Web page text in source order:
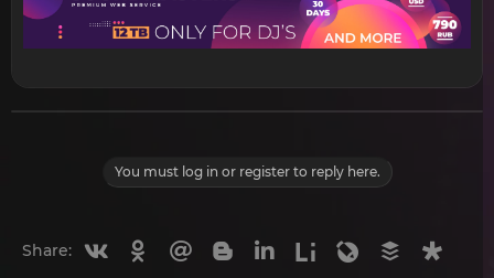
You must log in or register to reply here.
Share: VkontakteOdnoklassniki
Mail.ru BloggerLinkedin
Liveinternet
Livejournal
Buffer